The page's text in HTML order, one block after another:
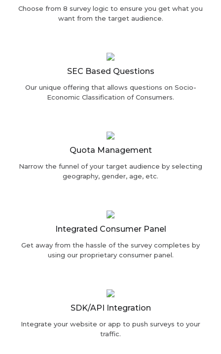
Choose from 8 survey logic to ensure you get what you
want from the target audience.
SEC Based Questions
Our unique offering that allows questions on Socio-
Economic Classification of Consumers.
Quota Management
Narrow the funnel of your target audience by selecting
geography, gender, age, etc.
Integrated Consumer Panel
Get away from the hassle of the survey completes by
using our proprietary consumer panel.
SDK/API Integration
Integrate your website or app to push surveys to your
traffic.